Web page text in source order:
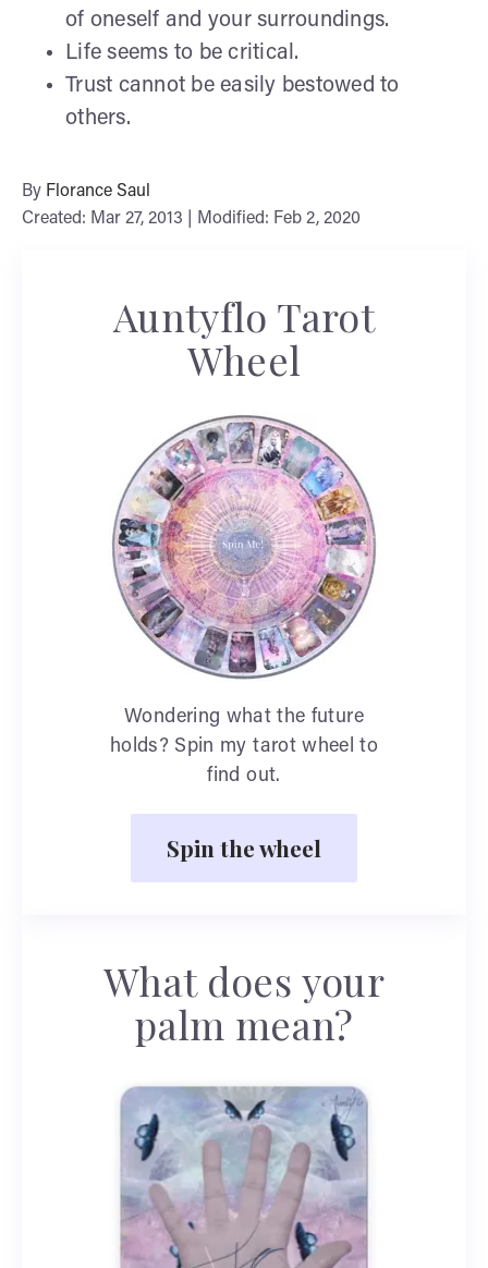
of oneself and your surroundings.
Life seems to be critical.
Trust cannot be easily bestowed to
others.
By Florance Saul
Created: Mar 27, 2013 | Modified: Feb 2, 2020
Auntyflo Tarot
Wheel
Wondering what the future
holds? Spin my tarot wheel to
find out.
Spin the wheel
What does your
palm mean?